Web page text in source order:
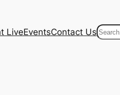
LiveEventsContact UsSearch